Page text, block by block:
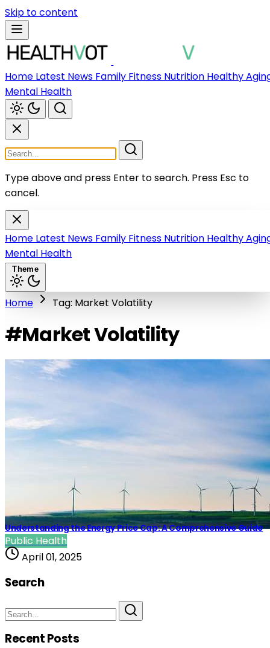
Skip to content
Home Latest News Family Fitness Nutrition Healthy
Mental Health
Type above and press Enter to search. Press Esc to
cancel.
Home Latest News Family Fitness Nutrition Healthy
Mental Health
Theme
Home Tag: Market Volatility
#Market Volatility
Public Health
Understanding the Energy Price Cap: A Comprehensive Guide
April 01, 2025
Search
Recent Posts